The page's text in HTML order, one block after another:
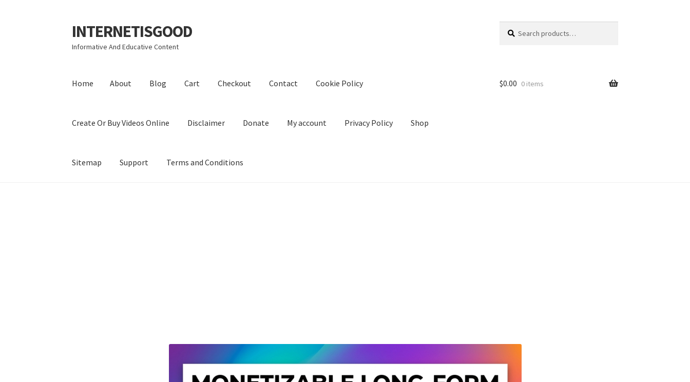
Skip
to
navigation
Skip
to
content
INTERNETISGOOD
Informative And Educative Content
for:
Home About Blog Cart Checkout Contact Cookie Policy
Create Or Buy Videos Online Disclaimer Donate My account Privacy Policy Shop
Sitemap Support Terms and Conditions
$0.00 0 items